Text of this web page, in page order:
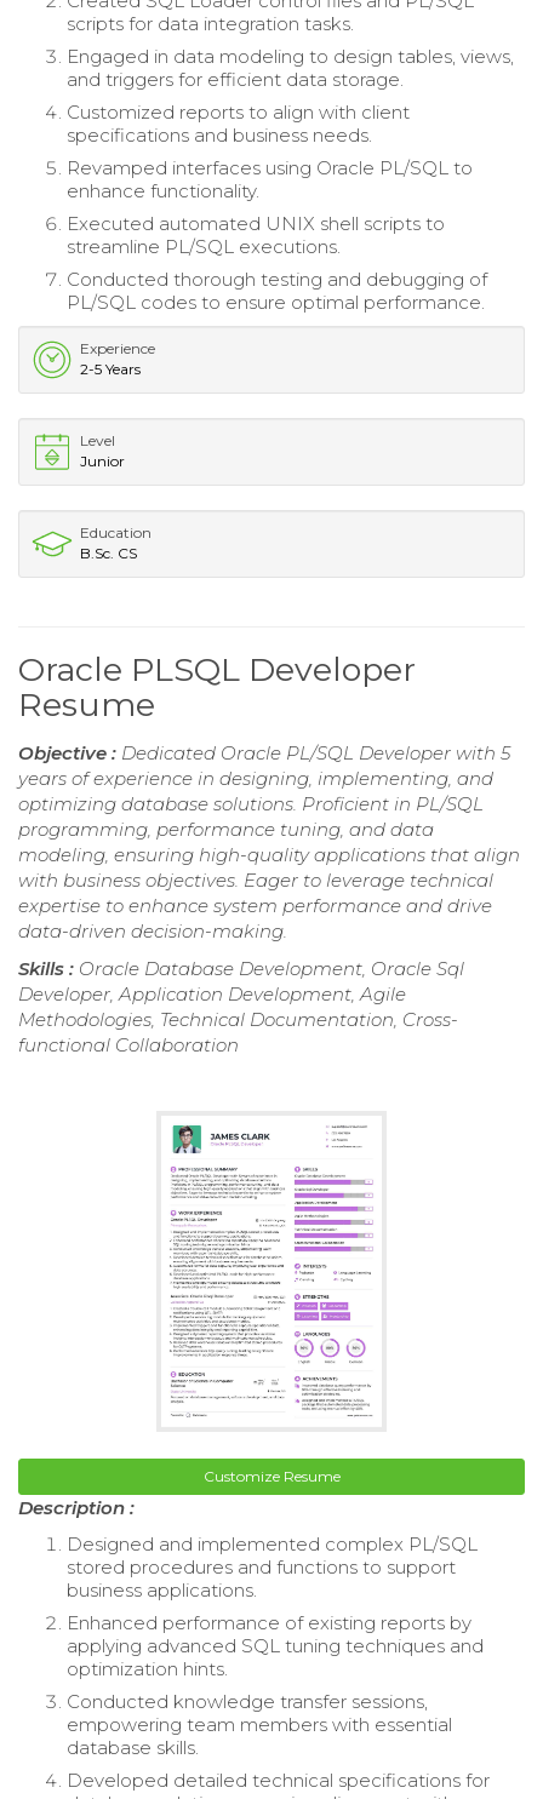
scripts for data integration tasks.
Engaged in data modeling to design tables, views,
and triggers for efficient data storage.
Customized reports to align with client
specifications and business needs.
Revamped interfaces using Oracle PL/SQL to
enhance functionality.
Executed automated UNIX shell scripts to
streamline PL/SQL executions.
Conducted thorough testing and debugging of
PL/SQL codes to ensure optimal performance.
Experience
2-5 Years
Level
Junior
Education
B.Sc. CS
Oracle PLSQL Developer
Resume
Objective : Dedicated Oracle PL/SQL Developer with 5
years of experience in designing, implementing, and
optimizing database solutions. Proficient in PL/SQL
programming, performance tuning, and data
modeling, ensuring high-quality applications that align
with business objectives. Eager to leverage technical
expertise to enhance system performance and drive
data-driven decision-making.
Skills : Oracle Database Development, Oracle Sql
Developer, Application Development, Agile
Methodologies, Technical Documentation, Cross-
functional Collaboration
Customize Resume
Description :
Designed and implemented complex PL/SQL
stored procedures and functions to support
business applications.
Enhanced performance of existing reports by
applying advanced SQL tuning techniques and
optimization hints.
Conducted knowledge transfer sessions,
empowering team members with essential
database skills.
Developed detailed technical specifications for